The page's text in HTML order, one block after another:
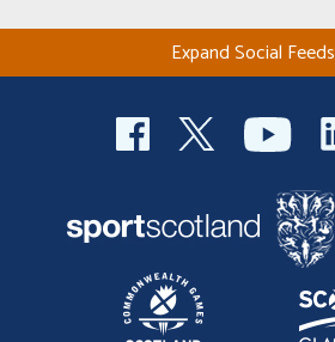
Expand Social Feeds